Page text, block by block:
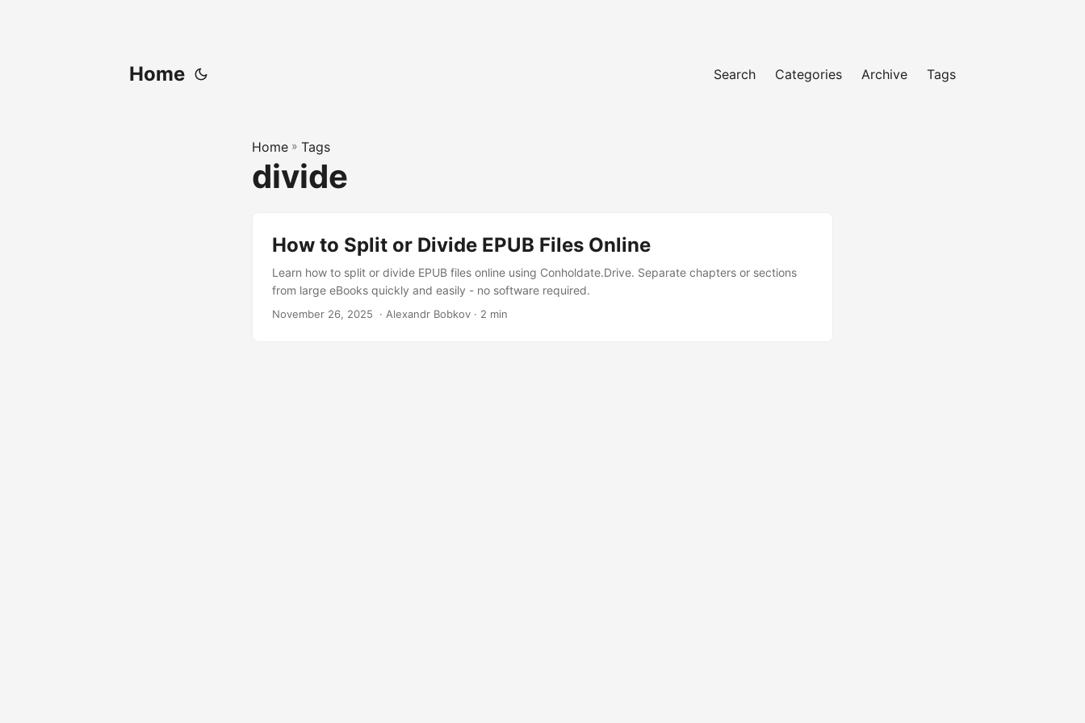
Home Search Categories Archive Tags
Home » Tags
divide
How to Split or Divide EPUB Files Online
Learn how to split or divide EPUB files online using Conholdate.Drive. Separate chapters or sections
from large eBooks quickly and easily - no software required.
November 26, 2025 ‎ · Alexandr Bobkov · 2 min